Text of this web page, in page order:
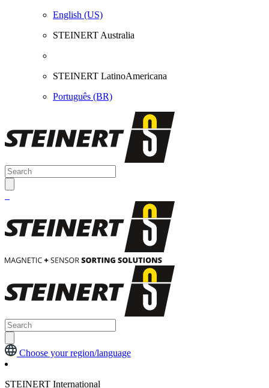
English (US)
STEINERT Australia
STEINERT LatinoAmericana
Português (BR)
Choose your region/language
STEINERT International